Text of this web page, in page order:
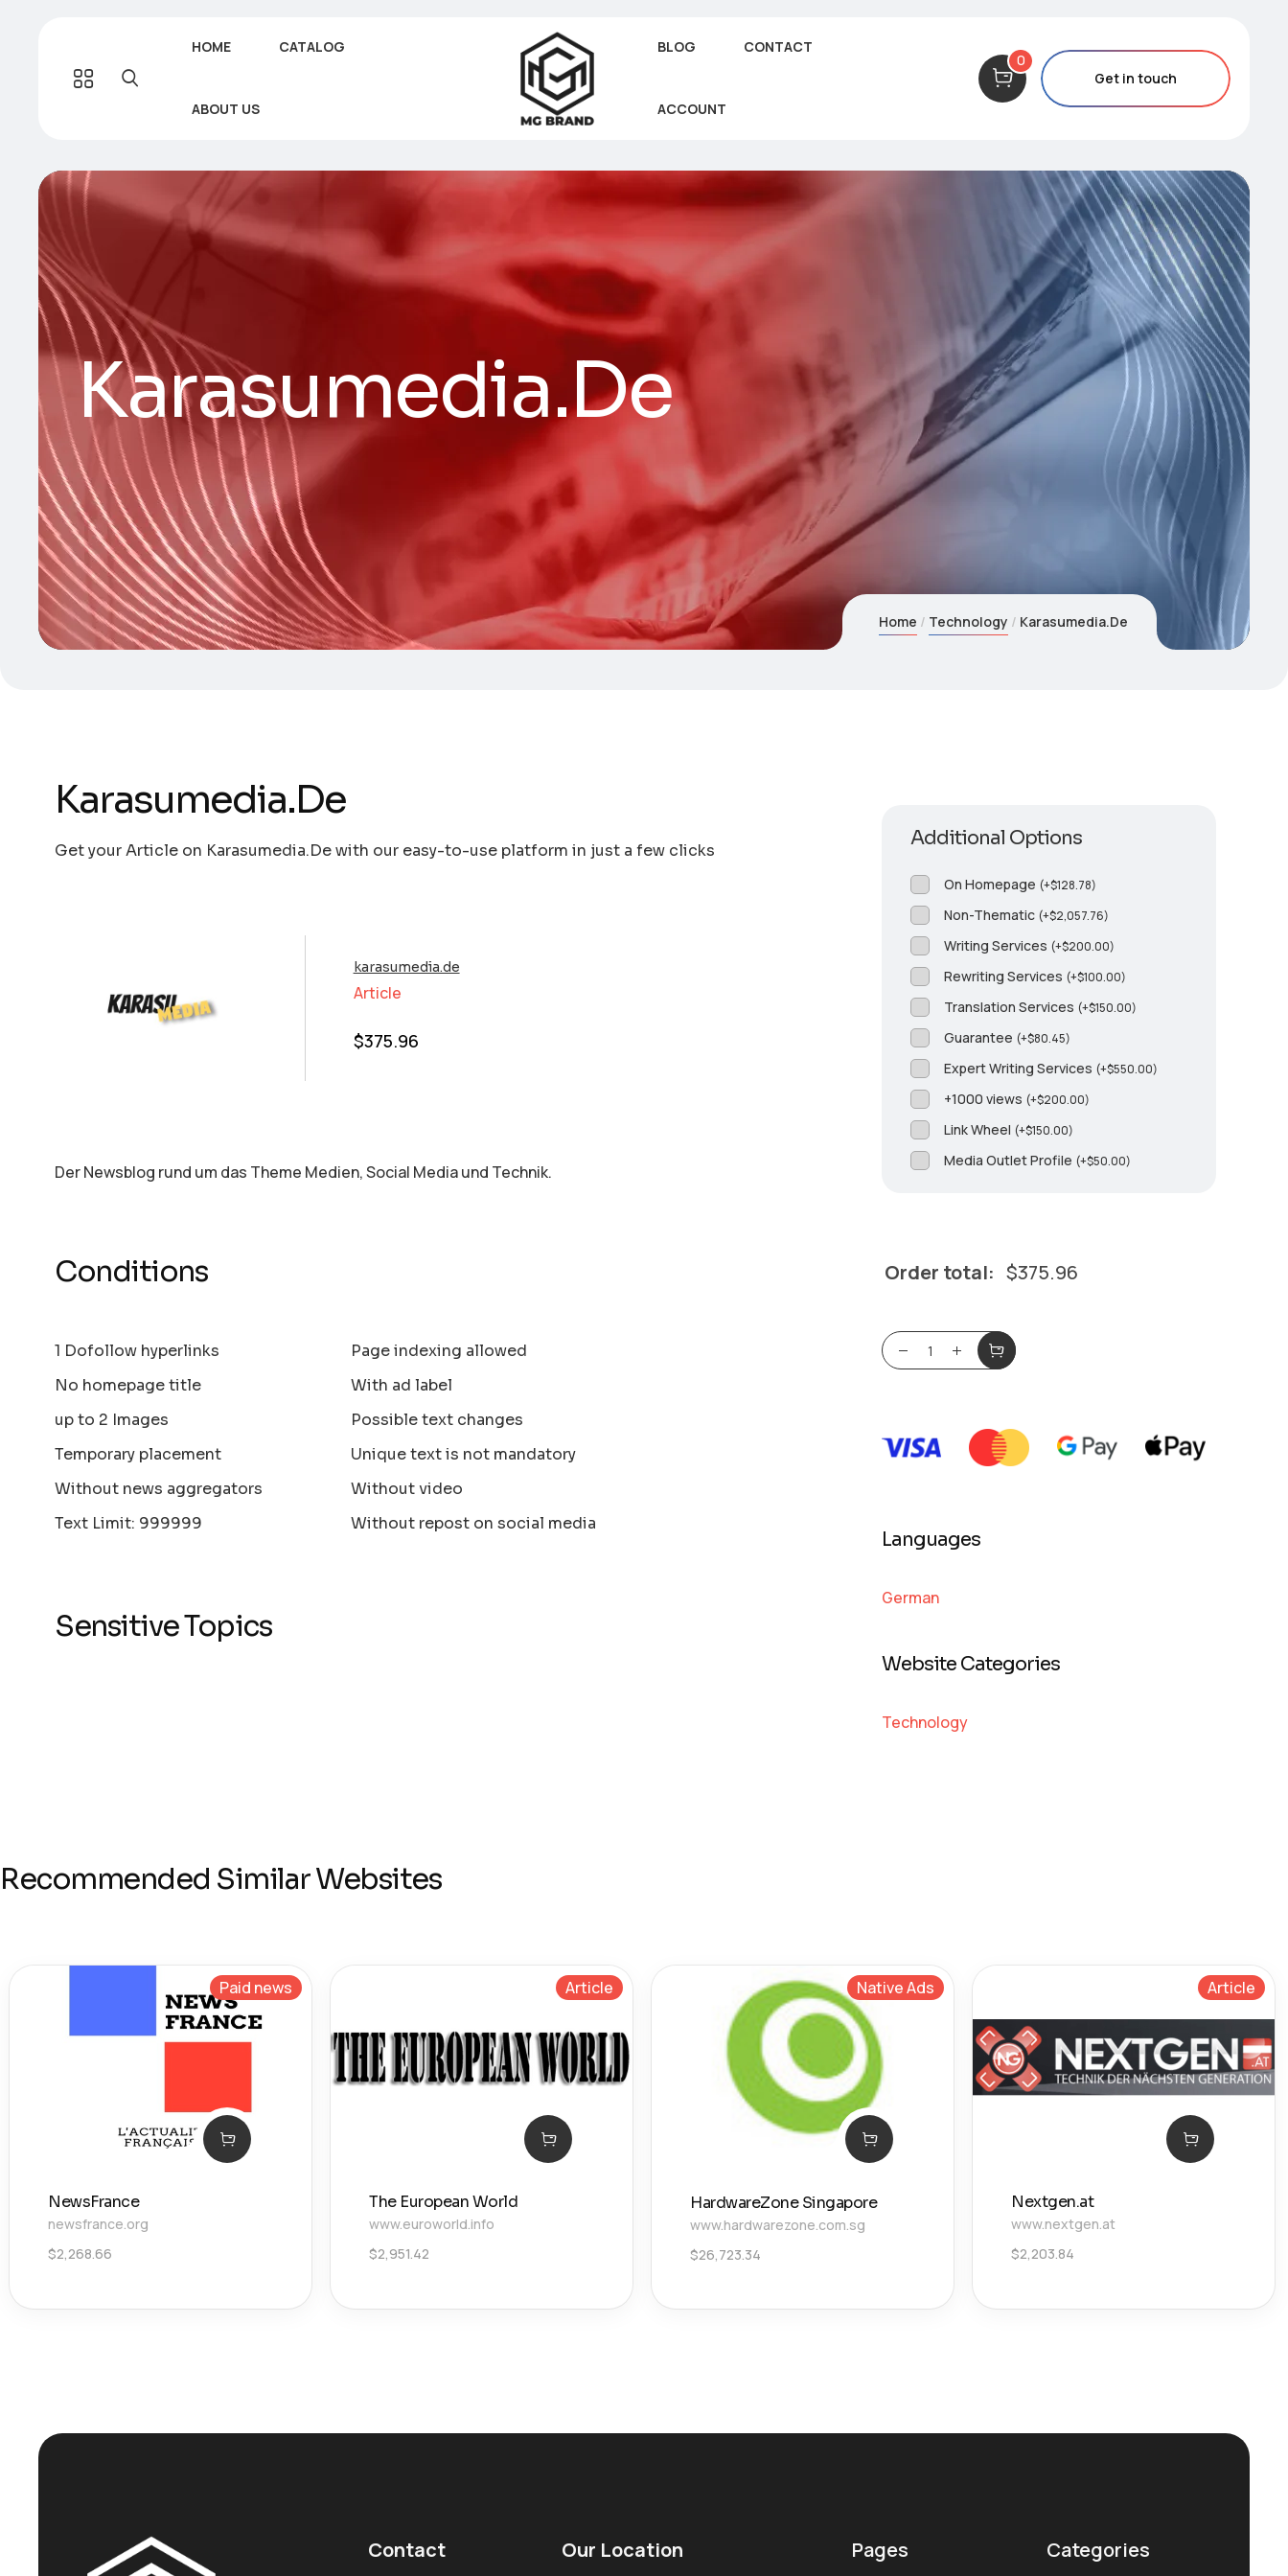
HOME CATALOG
ABOUT US
BLOG CONTACT
ACCOUNT
0
Get in touch
Karasumedia.De
Home Technology Karasumedia.De
Karasumedia.De
Get your Article on Karasumedia.De with our easy-to-use platform in just a few clicks
karasumedia.de
Article
$375.96
Der Newsblog rund um das Theme Medien, Social Media und Technik.
Conditions
1 Dofollow hyperlinks
No homepage title
up to 2 Images
Temporary placement
Without news aggregators
Text Limit: 999999
Page indexing allowed
With ad label
Possible text changes
Unique text is not mandatory
Without video
Without repost on social media
Sensitive Topics
Additional Options
On Homepage (+$128.78)
Non-Thematic (+$2,057.76)
Writing Services (+$200.00)
Rewriting Services (+$100.00)
Translation Services (+$150.00)
Guarantee (+$80.45)
Expert Writing Services (+$550.00)
+1000 views (+$200.00)
Link Wheel (+$150.00)
Media Outlet Profile (+$50.00)
Order total: $375.96
Languages
German
Website Categories
Technology
Recommended Similar Websites
Paid news
NewsFrance
newsfrance.org
$2,268.66
Article
The European World
www.euroworld.info
$2,951.42
Native Ads
HardwareZone Singapore
www.hardwarezone.com.sg
$26,723.34
Article
Nextgen.at
www.nextgen.at
$2,203.84
Contact Our Location Pages Categories